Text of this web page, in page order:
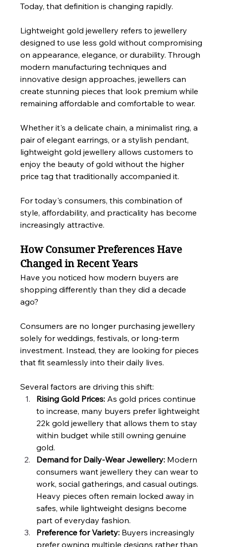
Today, that definition is changing rapidly.
Lightweight gold jewellery refers to jewellery
designed to use less gold without compromising
on appearance, elegance, or durability. Through
modern manufacturing techniques and
innovative design approaches, jewellers can
create stunning pieces that look premium while
remaining affordable and comfortable to wear.
Whether it's a delicate chain, a minimalist ring, a
pair of elegant earrings, or a stylish pendant,
lightweight gold jewellery allows customers to
enjoy the beauty of gold without the higher
price tag that traditionally accompanied it.
For today's consumers, this combination of
style, affordability, and practicality has become
increasingly attractive.
How Consumer Preferences Have
Changed in Recent Years
Have you noticed how modern buyers are
shopping differently than they did a decade
ago?
Consumers are no longer purchasing jewellery
solely for weddings, festivals, or long-term
investment. Instead, they are looking for pieces
that fit seamlessly into their daily lives.
Several factors are driving this shift:
Rising Gold Prices: As gold prices continue
to increase, many buyers prefer lightweight
22k gold jewellery that allows them to stay
within budget while still owning genuine
gold.
Demand for Daily-Wear Jewellery: Modern
consumers want jewellery they can wear to
work, social gatherings, and casual outings.
Heavy pieces often remain locked away in
safes, while lightweight designs become
part of everyday fashion.
Preference for Variety: Buyers increasingly
prefer owning multiple designs rather than